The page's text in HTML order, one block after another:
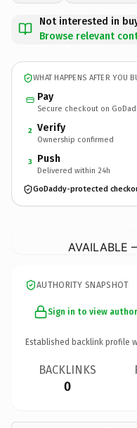
Not interested in
Browse relevant
WHAT HAPPENS AFTER YOU
Pay
Secure checkout on
2 Verify
Ownership confirmed
3 Push
Delivered within 24h
GoDaddy-protected
AVAILABLE
AUTHORITY SNAPSHOT
Sign in to view
Established backlink profile
BACKLINKS
0